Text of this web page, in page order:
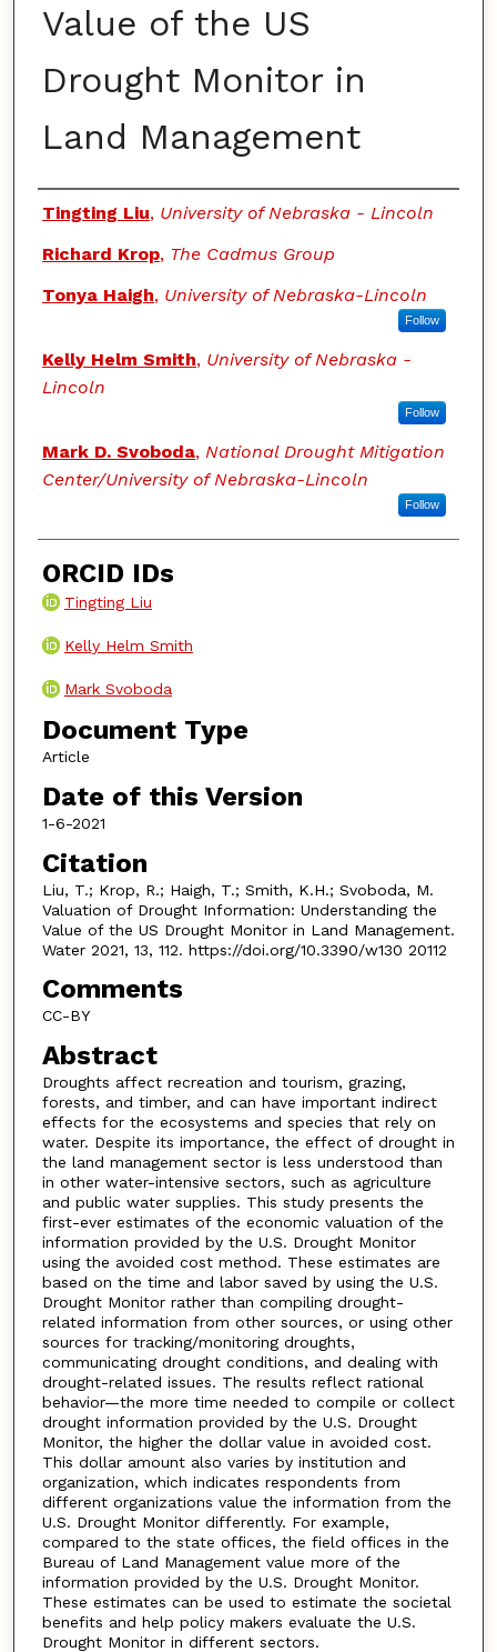
Value of the US
Drought Monitor in
Land Management
Authors
Tingting Liu, University of Nebraska - Lincoln
Richard Krop, The Cadmus Group
Tonya Haigh, University of Nebraska-Lincoln
Follow
Kelly Helm Smith, University of Nebraska -
Lincoln
Follow
Mark D. Svoboda, National Drought Mitigation
Center/University of Nebraska-Lincoln
Follow
ORCID IDs
Tingting Liu
Kelly Helm Smith
Mark Svoboda
Document Type
Article
Date of this Version
1-6-2021
Citation
Liu, T.; Krop, R.; Haigh, T.; Smith, K.H.; Svoboda, M.
Valuation of Drought Information: Understanding the
Value of the US Drought Monitor in Land Management.
Water 2021, 13, 112. https://doi.org/10.3390/w130 20112
Comments
CC-BY
Abstract
Droughts affect recreation and tourism, grazing,
forests, and timber, and can have important indirect
effects for the ecosystems and species that rely on
water. Despite its importance, the effect of drought in
the land management sector is less understood than
in other water-intensive sectors, such as agriculture
and public water supplies. This study presents the
first-ever estimates of the economic valuation of the
information provided by the U.S. Drought Monitor
using the avoided cost method. These estimates are
based on the time and labor saved by using the U.S.
Drought Monitor rather than compiling drought-
related information from other sources, or using other
sources for tracking/monitoring droughts,
communicating drought conditions, and dealing with
drought-related issues. The results reflect rational
behavior—the more time needed to compile or collect
drought information provided by the U.S. Drought
Monitor, the higher the dollar value in avoided cost.
This dollar amount also varies by institution and
organization, which indicates respondents from
different organizations value the information from the
U.S. Drought Monitor differently. For example,
compared to the state offices, the field offices in the
Bureau of Land Management value more of the
information provided by the U.S. Drought Monitor.
These estimates can be used to estimate the societal
benefits and help policy makers evaluate the U.S.
Drought Monitor in different sectors.